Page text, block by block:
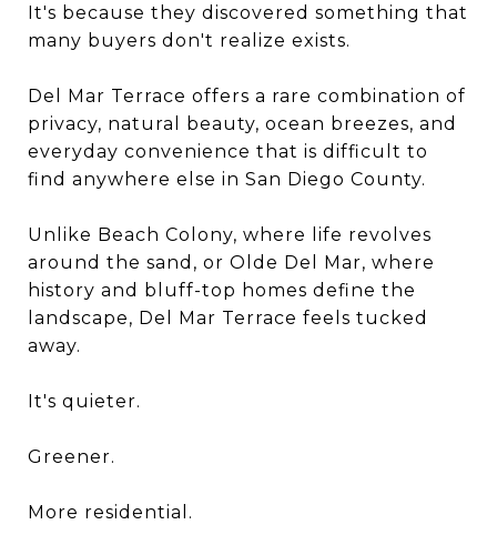
It's because they discovered something that
many buyers don't realize exists.
Del Mar Terrace offers a rare combination of
privacy, natural beauty, ocean breezes, and
everyday convenience that is difficult to
find anywhere else in San Diego County.
Unlike Beach Colony, where life revolves
around the sand, or Olde Del Mar, where
history and bluff-top homes define the
landscape, Del Mar Terrace feels tucked
away.
It's quieter.
Greener.
More residential.